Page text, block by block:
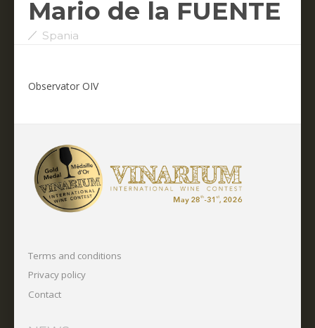
Mario de la FUENTE
Spania
Observator OIV
Terms and conditions
Privacy policy
Contact